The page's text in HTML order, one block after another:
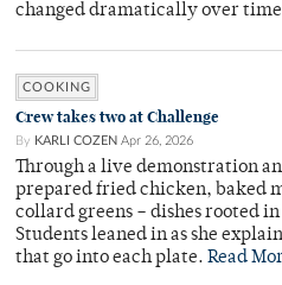
changed dramatically over
COOKING
Crew takes two at Challenge
By KARLI COZEN Apr 26, 2026
Through a live demonstration
prepared fried chicken, baked
collard greens – dishes rooted
Students leaned in as she
that go into each plate. Read